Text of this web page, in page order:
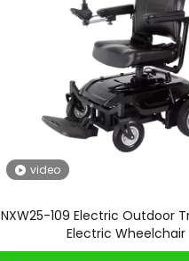
video
NXW25-109 Electric Outdoor
Electric Wheelchair